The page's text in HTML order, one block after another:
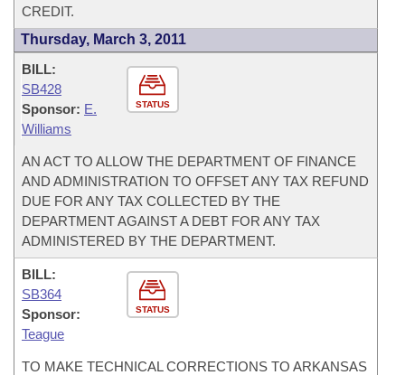
CREDIT.
Thursday, March 3, 2011
STATUS
BILL:
SB428
Sponsor: E.
Williams
AN ACT TO ALLOW THE DEPARTMENT OF FINANCE
AND ADMINISTRATION TO OFFSET ANY TAX REFUND
DUE FOR ANY TAX COLLECTED BY THE
DEPARTMENT AGAINST A DEBT FOR ANY TAX
ADMINISTERED BY THE DEPARTMENT.
STATUS
BILL:
SB364
Sponsor:
Teague
TO MAKE TECHNICAL CORRECTIONS TO ARKANSAS